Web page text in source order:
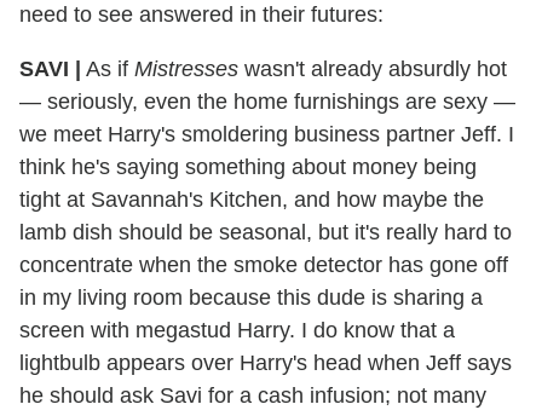
need to see answered in their futures:
SAVI | As if Mistresses wasn't already absurdly hot
— seriously, even the home furnishings are sexy —
we meet Harry's smoldering business partner Jeff. I
think he's saying something about money being
tight at Savannah's Kitchen, and how maybe the
lamb dish should be seasonal, but it's really hard to
concentrate when the smoke detector has gone off
in my living room because this dude is sharing a
screen with megastud Harry. I do know that a
lightbulb appears over Harry's head when Jeff says
he should ask Savi for a cash infusion; not many